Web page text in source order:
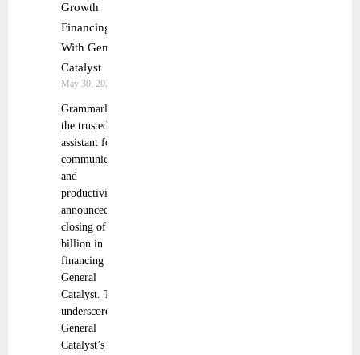
Growth
Financing
With General
Catalyst
May 30, 2025
Grammarly,
the trusted AI
assistant for
communication
and
productivity,
announced the
closing of $1
billion in
financing from
General
Catalyst. This
underscores
General
Catalyst’s